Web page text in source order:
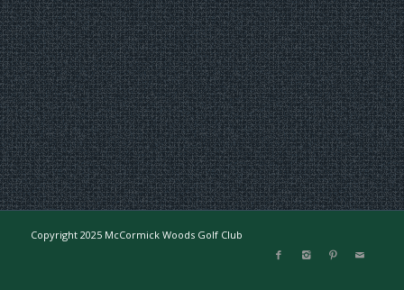
Copyright 2025 McCormick Woods Golf Club